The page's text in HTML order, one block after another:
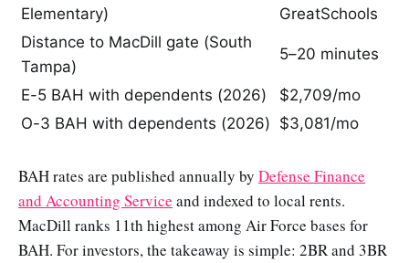
Elementary)
GreatSchools
Distance to MacDill gate (South
Tampa)
5–20 minutes
E-5 BAH with dependents (2026)
$2,709/mo
O-3 BAH with dependents (2026) $3,081/mo
BAH rates are published annually by Defense Finance
and Accounting Service and indexed to local rents.
MacDill ranks 11th highest among Air Force bases for
BAH. For investors, the takeaway is simple: 2BR and 3BR